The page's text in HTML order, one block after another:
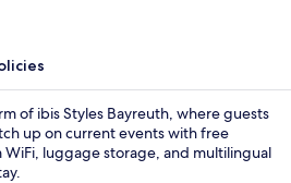
of ibis Styles Bayreuth, where guests
up on current events with free
luggage storage, and multilingual